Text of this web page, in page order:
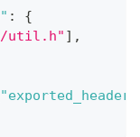
:
{
util.h" ] ,